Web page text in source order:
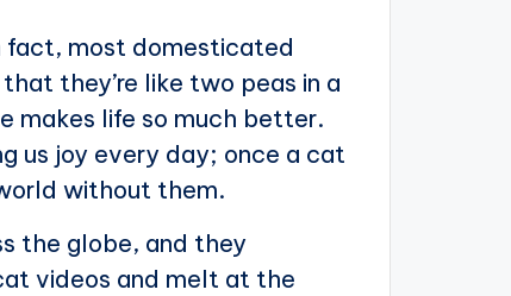
fact, most domesticated
they’re like two peas in a
makes life so much better.
us joy every day; once a cat
without them.
the globe, and they
videos and melt at the